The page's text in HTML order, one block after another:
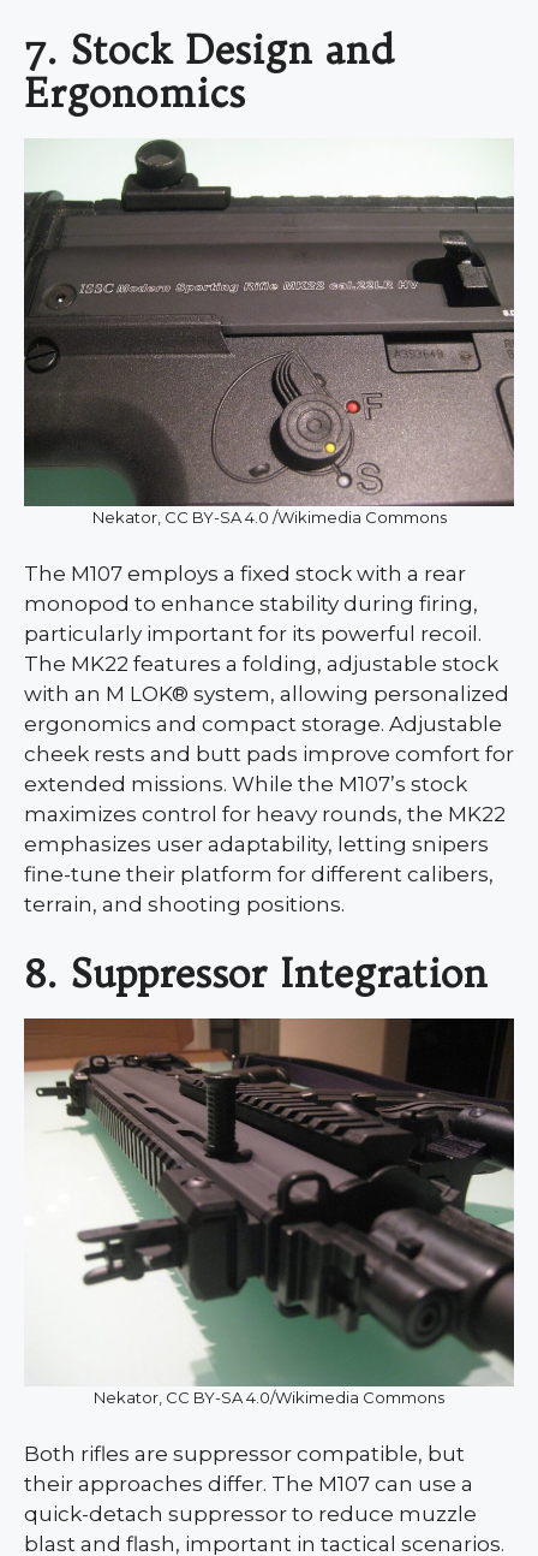
7. Stock Design and
Ergonomics
Nekator, CC BY-SA 4.0 /Wikimedia Commons
The M107 employs a fixed stock with a rear
monopod to enhance stability during firing,
particularly important for its powerful recoil.
The MK22 features a folding, adjustable stock
with an M LOK® system, allowing personalized
ergonomics and compact storage. Adjustable
cheek rests and butt pads improve comfort for
extended missions. While the M107’s stock
maximizes control for heavy rounds, the MK22
emphasizes user adaptability, letting snipers
fine-tune their platform for different calibers,
terrain, and shooting positions.
8. Suppressor Integration
Nekator, CC BY-SA 4.0/Wikimedia Commons
Both rifles are suppressor compatible, but
their approaches differ. The M107 can use a
quick-detach suppressor to reduce muzzle
blast and flash, important in tactical scenarios.